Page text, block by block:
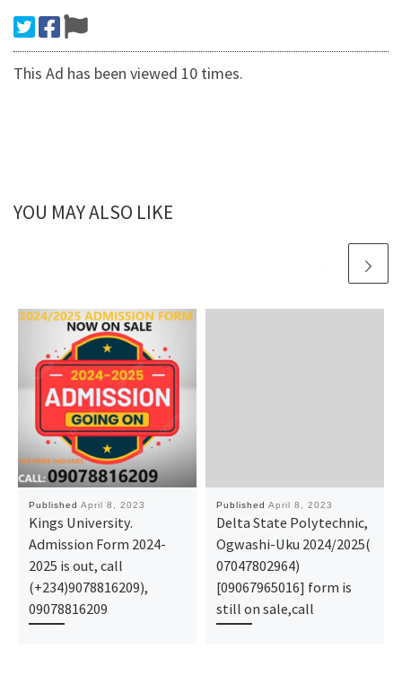
This Ad has been viewed 10 times.
YOU MAY ALSO LIKE
Published April 8, 2023
Kings University.
Admission Form 2024-
2025 is out, call
(+234)9078816209),
09078816209
Published April 8, 2023
Delta State Polytechnic,
Ogwashi-Uku 2024/2025(
07047802964)
[09067965016] form is
still on sale,call